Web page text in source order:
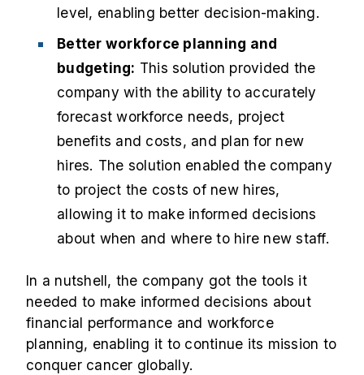
level, enabling better decision-making.
Better workforce planning and
budgeting: This solution provided the
company with the ability to accurately
forecast workforce needs, project
benefits and costs, and plan for new
hires. The solution enabled the company
to project the costs of new hires,
allowing it to make informed decisions
about when and where to hire new staff.
In a nutshell, the company got the tools it
needed to make informed decisions about
financial performance and workforce
planning, enabling it to continue its mission to
conquer cancer globally.